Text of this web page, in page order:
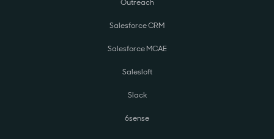
Outreach
Salesforce CRM
Salesforce MCAE
Salesloft
Slack
6sense